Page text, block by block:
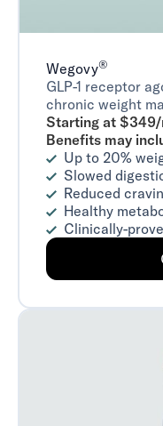
Wegovy®
GLP-1 receptor
chronic weight
Starting at
Benefits may
Up to 20%
Slowed
Reduced
Healthy
Clinically-